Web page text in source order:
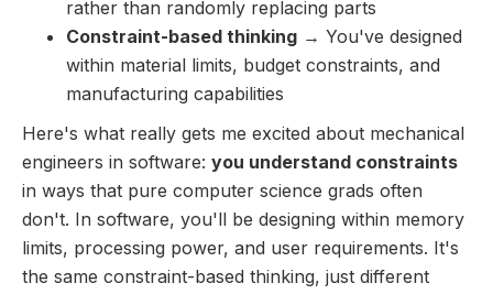
rather than randomly replacing parts
Constraint-based thinking → You've designed
within material limits, budget constraints, and
manufacturing capabilities
Here's what really gets me excited about mechanical
engineers in software: you understand constraints
in ways that pure computer science grads often
don't. In software, you'll be designing within memory
limits, processing power, and user requirements. It's
the same constraint-based thinking, just different